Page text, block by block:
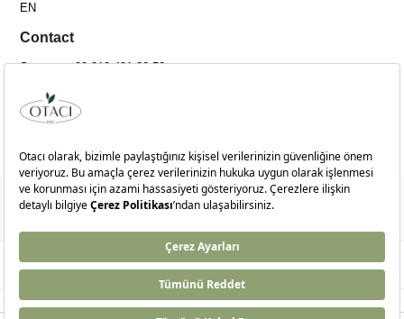
EN
Contact
Support: +90 212 481 30 50
Adress :
Merkez Mah. Bağlar Cad. No:14C İç Kapı No:4 Kağıthane-İSTANBUL
© 2024otaci.com- Tüm Hakları Saklıdır.